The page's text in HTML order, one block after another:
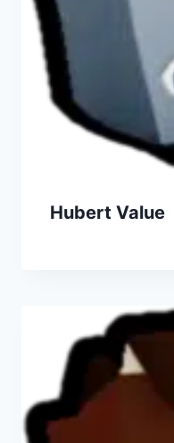
Hubert Value